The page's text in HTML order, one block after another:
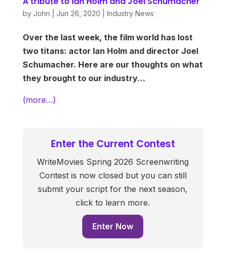
by John Jun 26, 2020 Industry News
Over the last week, the film world has lost
two titans: actor Ian Holm and director Joel
Schumacher. Here are our thoughts on what
they brought to our industry…
(more…)
Enter the Current Contest
WriteMovies Spring 2026 Screenwriting
Contest is now closed but you can still
submit your script for the next season,
click to learn more.
Enter Now